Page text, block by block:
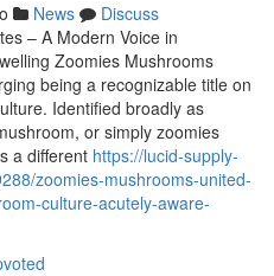
News
Discuss
– A Modern Voice in
Zoomies Mushrooms
being a recognizable title on
Identified broadly as
or simply zoomies
a different https://lucid-supply-
zoomies-mushrooms-united-
culture-acutely-aware-